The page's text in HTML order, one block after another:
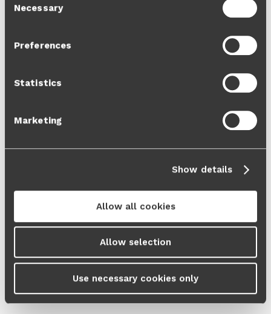
will not limit your user experience. For more
information about the cookies used, how to disable
them or withdraw your consent anytime see our
Cookie Policy
Selection
Necessary
Preferences
Statistics
Marketing
Show details
Allow all cookies
Allow selection
Use necessary cookies only